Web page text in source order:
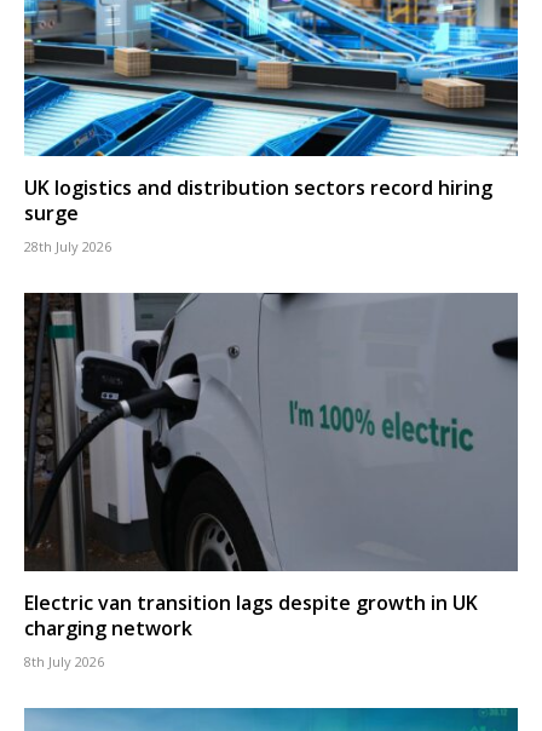
UK logistics and distribution sectors record hiring
surge
28th July 2026
Electric van transition lags despite growth in UK
charging network
8th July 2026